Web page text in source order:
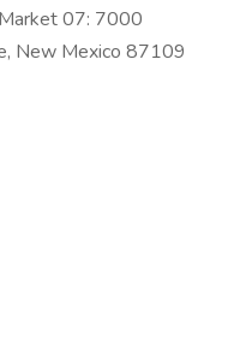
07: 7000
New Mexico 87109